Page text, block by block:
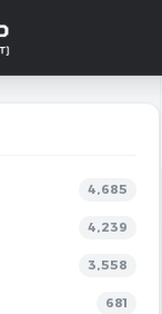
4,685
4,239
3,558
681